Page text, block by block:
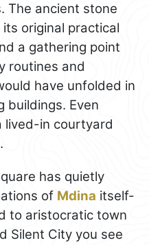
The ancient stone
original practical
a gathering point
routines and
have unfolded in
buildings. Even
lived-in courtyard
has quietly
of Mdina itself-
to aristocratic town
Silent City you see